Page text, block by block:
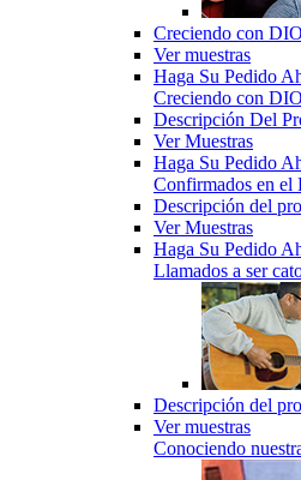
Creciendo con
Ver muestras
Haga Su Pedido
Creciendo con
Descripción Del
Ver Muestras
Haga Su Pedido
Confirmados en el
Descripción del
Ver Muestras
Haga Su Pedido
Llamados a ser
Descripción del
Ver muestras
Conociendo